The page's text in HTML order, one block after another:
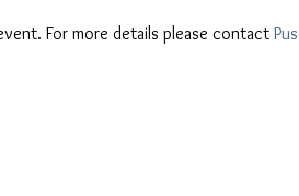
For more details please contact